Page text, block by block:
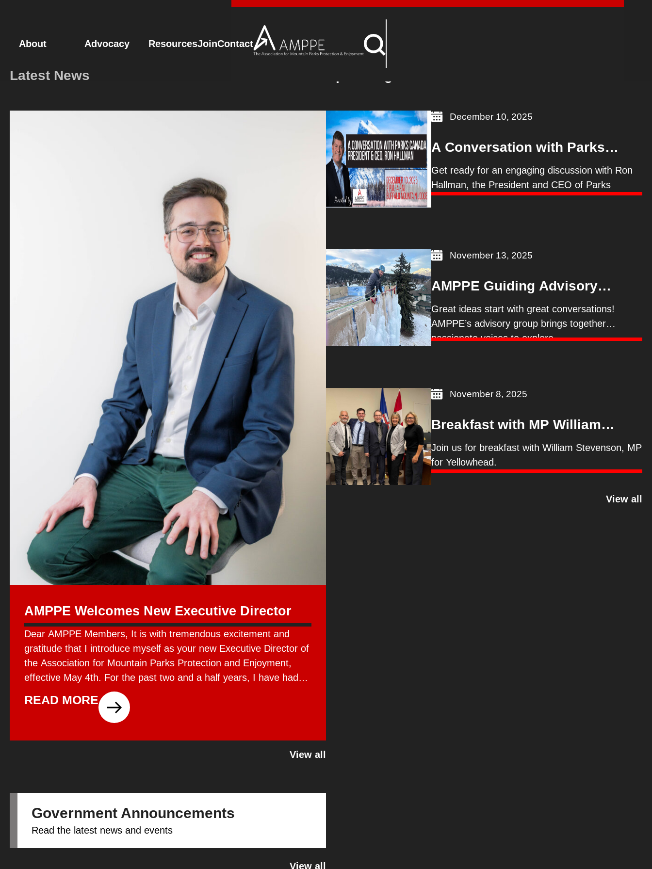
About Advocacy ResourcesJoinContact
Latest News
AMPPE Welcomes New Executive Director
Dear AMPPE Members, It is with tremendous excitement and
gratitude that I introduce myself as your new Executive Director of
the Association for Mountain Parks Protection and Enjoyment,
effective May 4th. For the past two and a half years, I have had
the privilege of working with AMPPE through Global Public Affairs.
I’ve seen firsthand […]
READ MORE
View all
Government Announcements
Read the latest news and events
View all
December 10, 2025
A Conversation with Parks
Canada President & CEO, Ron
Hallman
Get ready for an engaging discussion with Ron
Hallman, the President and CEO of Parks
November 13, 2025
AMPPE Guiding Advisory
Group
Great ideas start with great conversations!
AMPPE’s advisory group brings together
passionate voices to explore
November 8, 2025
Breakfast with MP William
Stevenson
Join us for breakfast with William Stevenson, MP
for Yellowhead.
View all